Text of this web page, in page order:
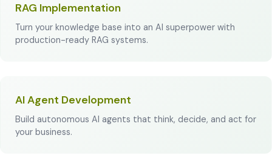
RAG Implementation
Turn your knowledge base into an AI superpower with
production-ready RAG systems.
AI Agent Development
Build autonomous AI agents that think, decide, and act for
your business.